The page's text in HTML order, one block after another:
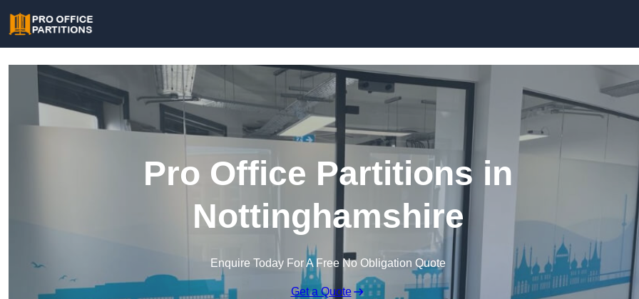
Pro Office Partitions in
Nottinghamshire
Enquire Today For A Free No Obligation Quote
Get a Quote